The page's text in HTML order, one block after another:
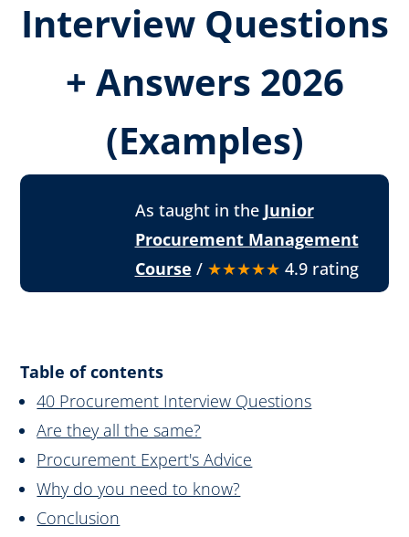
Interview Questions
+ Answers 2026
(Examples)
As taught in the Junior
Procurement Management
Course / ★★★★★ 4.9 rating
Table of contents
40 Procurement Interview Questions
Are they all the same?
Procurement Expert's Advice
Why do you need to know?
Conclusion